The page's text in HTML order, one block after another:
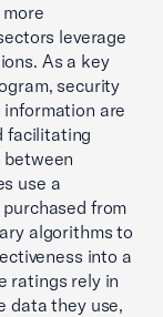
leverage
As a key
security
are
facilitating
use a
from
algorithms to
into a
ratings rely in
data they use,